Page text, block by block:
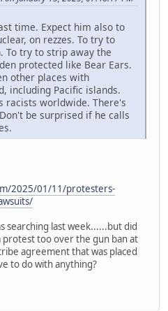
time. Expect him also to
on rezzes. To try to
To try to strip away the
protected like Bear Ears.
other places with
including Pacific islands.
racists worldwide. There's
be surprised if he calls
2025/01/11/protesters-
searching last week......but did
protest too over the gun ban at
agreement that was placed
to do with anything?